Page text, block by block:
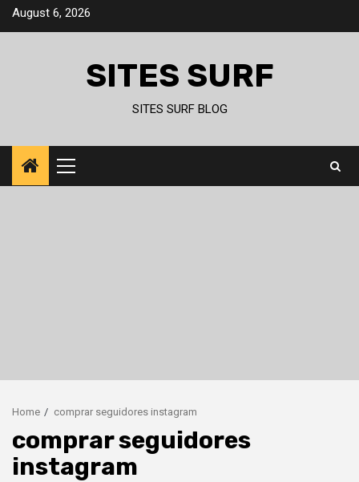
SkipAugust 6, 2026
SITES SURF
SITES SURF BLOG
Primary
Menu
Home comprar seguidores instagram
comprar seguidores
instagram